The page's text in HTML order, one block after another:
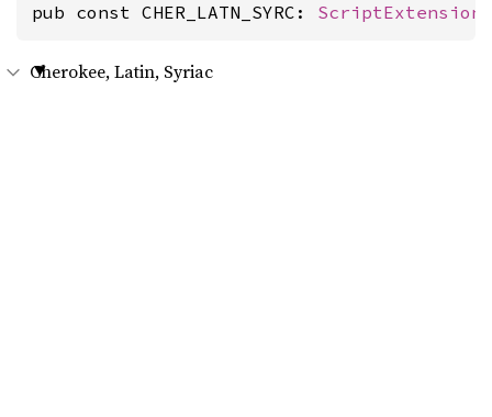
pub const CHER_LATN_SYRC: ScriptExtension
Cherokee, Latin, Syriac